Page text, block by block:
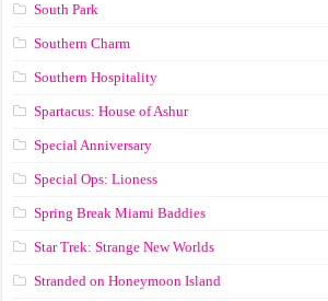
South Park
Southern Charm
Southern Hospitality
Spartacus: House of Ashur
Special Anniversary
Special Ops: Lioness
Spring Break Miami Baddies
Star Trek: Strange New Worlds
Stranded on Honeymoon Island